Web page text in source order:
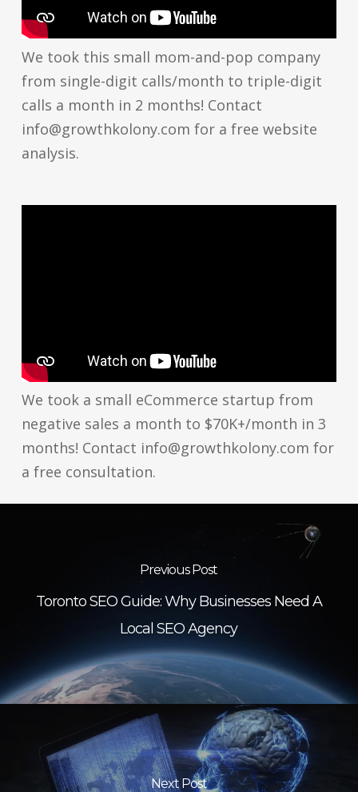
We took this small mom-and-pop company
from single-digit calls/month to triple-digit
calls a month in 2 months! Contact
info@growthkolony.com for a free website
analysis.
We took a small eCommerce startup from
negative sales a month to $70K+/month in 3
months! Contact info@growthkolony.com for
a free consultation.
Previous Post
Toronto SEO Guide: Why Businesses Need A
Local SEO Agency
Next Post